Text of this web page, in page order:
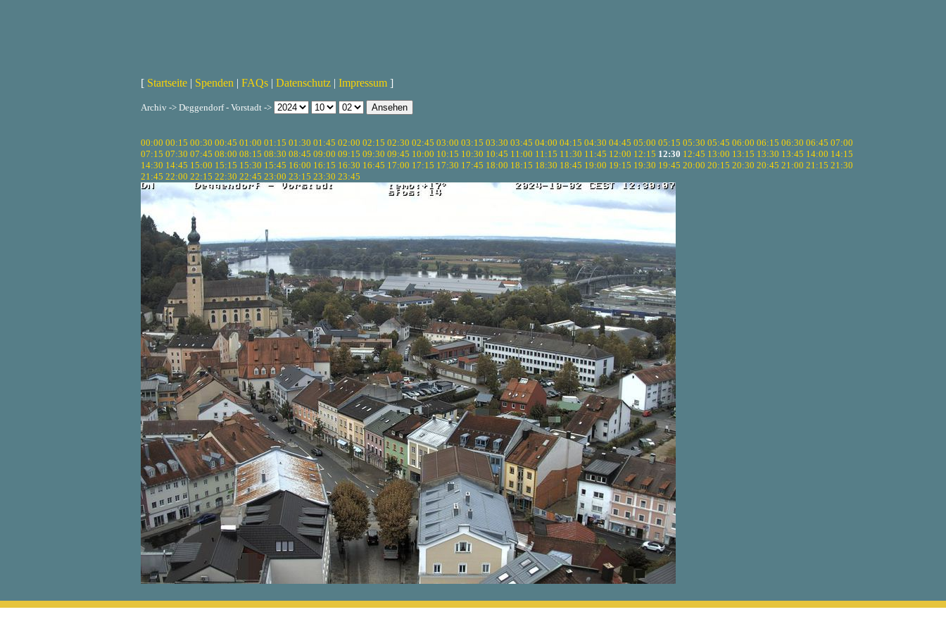
[ Startseite | Spenden | FAQs | Datenschutz | Impressum ]
Archiv -> Deggendorf - Vorstadt ->
00:00 00:15 00:30 00:45 01:00 01:15 01:30 01:45 02:00 02:15 02:30 02:45 03:00 03:15 03:30 03:45 04:00 04:15 04:30 04:45 05:00 05:15 05:30 05:45 06:00 06:15 06:30 06:45 07:00
07:15 07:30 07:45 08:00 08:15 08:30 08:45 09:00 09:15 09:30 09:45 10:00 10:15 10:30 10:45 11:00 11:15 11:30 11:45 12:00 12:15 12:30 12:45 13:00 13:15 13:30 13:45 14:00 14:15
14:30 14:45 15:00 15:15 15:30 15:45 16:00 16:15 16:30 16:45 17:00 17:15 17:30 17:45 18:00 18:15 18:30 18:45 19:00 19:15 19:30 19:45 20:00 20:15 20:30 20:45 21:00 21:15 21:30
21:45 22:00 22:15 22:30 22:45 23:00 23:15 23:30 23:45